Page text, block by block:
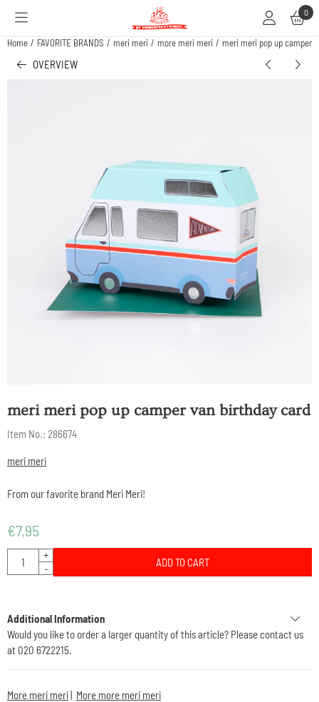
Cookie preferences are available. Choose settings or allow all cookies. 0
Home / FAVORITE BRANDS / meri meri / more meri meri / meri meri pop up camper
OVERVIEW
meri meri pop up camper van birthday card
Item No.: 286674
meri meri
From our favorite brand Meri Meri!
€7,95
Quantity
+
-
ADD TO CART
Additional Information
Would you like to order a larger quantity of this article? Please contact us
at 020 6722215.
More meri meri| More more meri meri